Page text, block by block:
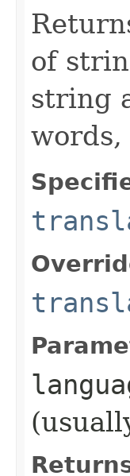
of
string
words,